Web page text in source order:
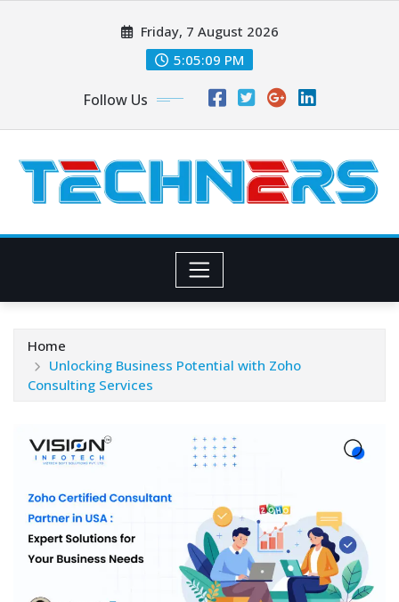
Friday, 7 August 2026
5:05:10 PM
Follow Us
Home
Unlocking Business Potential with Zoho
Consulting Services